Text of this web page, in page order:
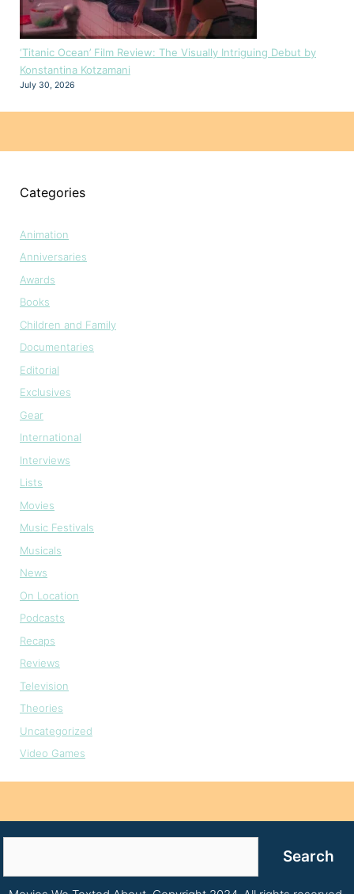
‘Titanic Ocean’ Film Review: The Visually Intriguing Debut by
Konstantina Kotzamani
July 30, 2026
Categories
Animation
Anniversaries
Awards
Books
Children and Family
Documentaries
Editorial
Exclusives
Gear
International
Interviews
Lists
Movies
Music Festivals
Musicals
News
On Location
Podcasts
Recaps
Reviews
Television
Theories
Uncategorized
Video Games
Search